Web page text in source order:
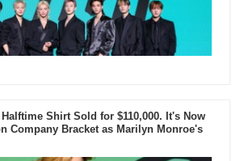
Shirt Sold for $110,000. It's Now
Company Bracket as Marilyn Monroe's